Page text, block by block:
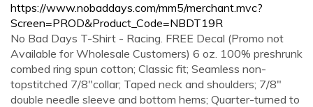
https://www.nobaddays.com/mm5/merchant.mvc?
Screen=PROD&Product_Code=NBDT19R
No Bad Days T-Shirt - Racing. FREE Decal (Promo not
Available for Wholesale Customers) 6 oz. 100% preshrunk
combed ring spun cotton; Classic fit; Seamless non-
topstitched 7/8"collar; Taped neck and shoulders; 7/8"
double needle sleeve and bottom hems; Quarter-turned to